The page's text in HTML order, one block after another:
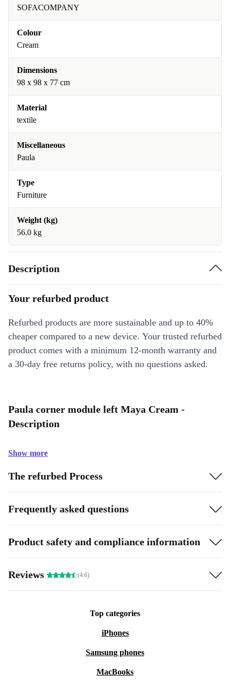
SOFACOMPANY
Colour
Cream
Dimensions
98 x 98 x 77 cm
Material
textile
Miscellaneous
Paula
Type
Furniture
Weight (kg)
56.0 kg
Description
Your refurbed product
Refurbed products are more sustainable and up to 40%
cheaper compared to a new device. Your trusted refurbed
product comes with a minimum 12-month warranty and
a 30-day free returns policy, with no questions asked.
Paula corner module left Maya Cream -
Description
Show more
The refurbed Process
Frequently asked questions
Product safety and compliance information
Reviews (4.6)
Top categories
iPhones
Samsung phones
MacBooks